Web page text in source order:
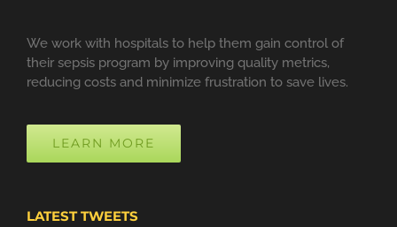
We work with hospitals to help them gain control of
their sepsis program by improving quality metrics,
reducing costs and minimize frustration to save lives.
LEARN MORE
LATEST TWEETS